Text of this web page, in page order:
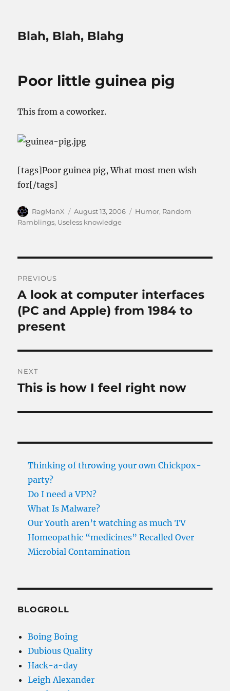
Blah, Blah, Blahg
Poor little guinea pig
This from a coworker.
[tags]Poor guinea pig, What most men wish
for[/tags]
Author
RagManX
Posted
on
August 13, 2006 Categories
Humor, Random
Ramblings, Useless knowledge
navigation
PREVIOUS
Previous
post:
A look at computer interfaces
(PC and Apple) from 1984 to
present
NEXT
Next
This is how I feel right now
Thinking of throwing your own Chickpox-
party?
Do I need a VPN?
What Is Malware?
Our Youth aren’t watching as much TV
Homeopathic “medicines” Recalled Over
Microbial Contamination
BLOGROLL
Boing Boing
Dubious Quality
Hack-a-day
Leigh Alexander